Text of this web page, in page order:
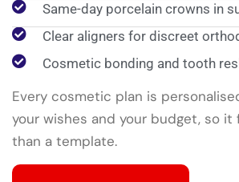
Same-day porcelain crowns in
Clear aligners for discreet
Cosmetic bonding and tooth
Every cosmetic plan is
your wishes and your budget, so it
than a template.